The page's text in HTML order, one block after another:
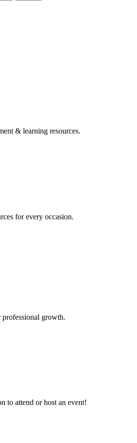
& learning resources.
for every occasion.
growth.
to attend or host an event!